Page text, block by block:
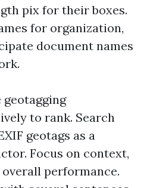
pix for their boxes.
for organization,
document names
to rank. Search
geotags as a
Focus on context,
performance.